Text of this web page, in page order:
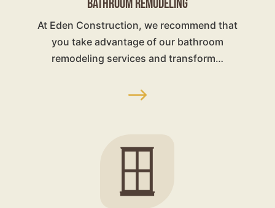
BATHROOM REMODELING
At Eden Construction, we recommend that
you take advantage of our bathroom
remodeling services and transform…
$